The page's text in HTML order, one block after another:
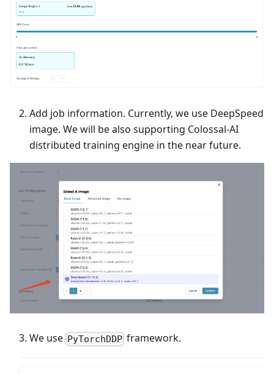
Add job information. Currently, we use DeepSpeed
image. We will be also supporting Colossal-AI
distributed training engine in the near future.
We use PyTorchDDP framework.